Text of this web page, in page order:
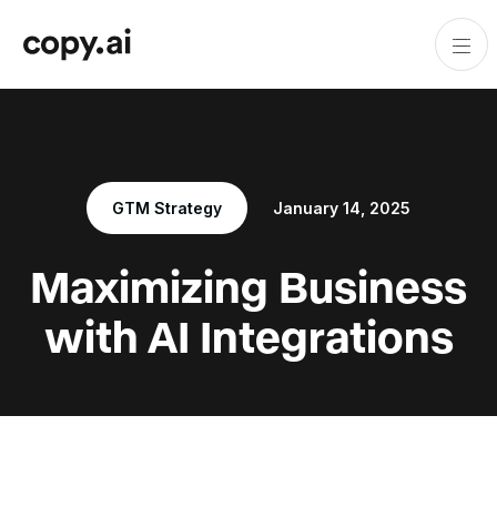
GTM Strategy January 14, 2025
Maximizing Business
with AI Integrations